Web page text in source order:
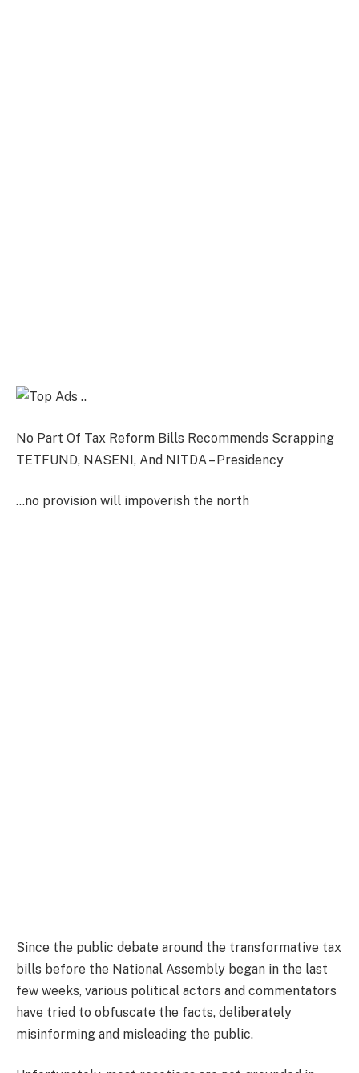
No Part Of Tax Reform Bills Recommends Scrapping
TETFUND, NASENI, And NITDA – Presidency
…no provision will impoverish the north
Since the public debate around the transformative tax
bills before the National Assembly began in the last
few weeks, various political actors and commentators
have tried to obfuscate the facts, deliberately
misinforming and misleading the public.